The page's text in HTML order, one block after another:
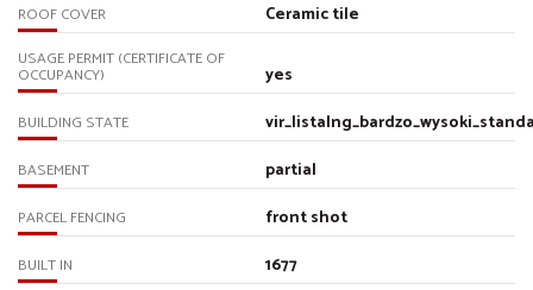
ROOF COVER Ceramic tile
USAGE PERMIT (CERTIFICATE OF
OCCUPANCY) yes
BUILDING STATE
BASEMENT partial
PARCEL FENCING front shot
BUILT IN 1677